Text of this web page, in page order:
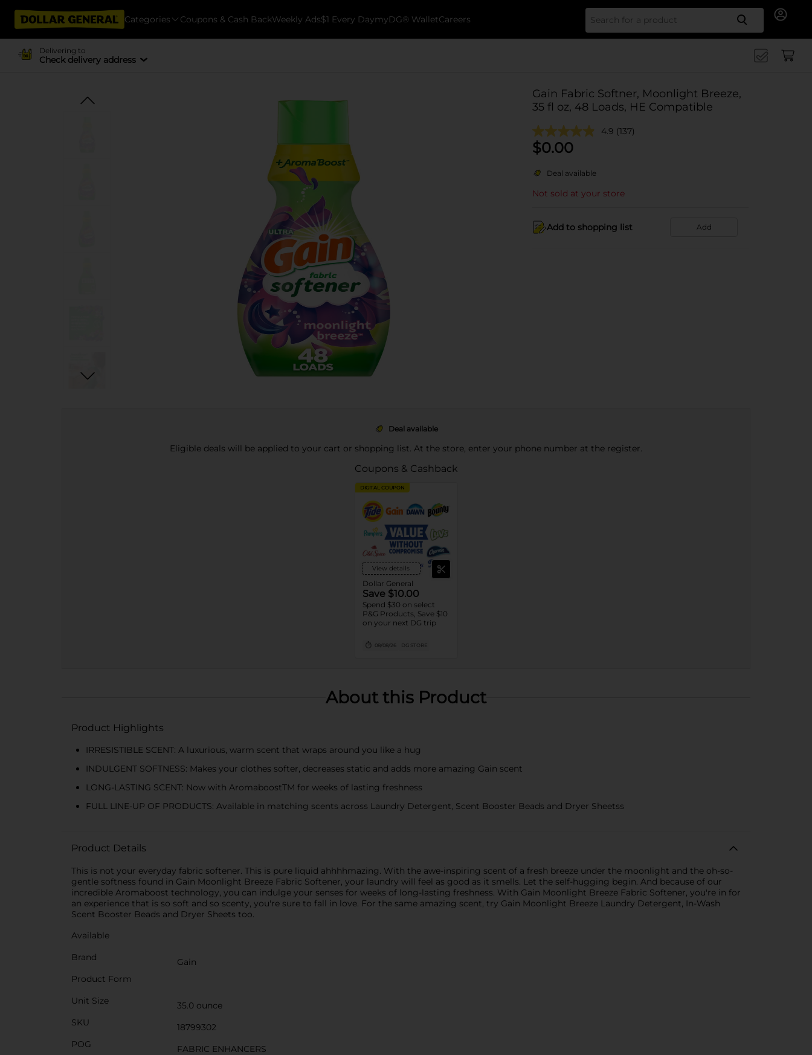
Categories Coupons & Cash BackWeekly Ads$1 Every DaymyDG® WalletCareers Search
Delivering to
Check delivery address
Gain Fabric Softner, Moonlight Breeze,
35 fl oz, 48 Loads, HE Compatible
4.9 (137)
$0.00
Deal available
Not sold at your store
Add to shopping list Add
Deal available
Eligible deals will be applied to your cart or shopping list. At the store, enter your phone number at the register.
Coupons & Cashback
DIGITAL COUPON
View details
Dollar General
Save $10.00
Spend $30 on select
P&G Products, Save $10
on your next DG trip
08/08/26 DG STORE
About this Product
Product Highlights
IRRESISTIBLE SCENT: A luxurious, warm scent that wraps around you like a hug
INDULGENT SOFTNESS: Makes your clothes softer, decreases static and adds more amazing Gain scent
LONG-LASTING SCENT: Now with AromaboostTM for weeks of lasting freshness
FULL LINE-UP OF PRODUCTS: Available in matching scents across Laundry Detergent, Scent Booster Beads and Dryer Sheetss
Product Details
This is not your everyday fabric softener. This is pure liquid ahhhhmazing. With the awe-inspiring scent of a fresh breeze under the moonlight and the oh-so-
gentle softness found in Gain Moonlight Breeze Fabric Softener, your laundry will feel as good as it smells. Let the self-hugging begin. And because of our
incredible Aromaboost technology, you can indulge your senses for weeks of long-lasting freshness. With Gain Moonlight Breeze Fabric Softener, you're in for
an experience that is so soft and so scenty, you're sure to fall in love. For the same amazing scent, try Gain Moonlight Breeze Laundry Detergent, In-Wash
Scent Booster Beads and Dryer Sheets too.
Available
Brand
Gain
Product Form
Unit Size
35.0 ounce
SKU
18799302
POG
FABRIC ENHANCERS